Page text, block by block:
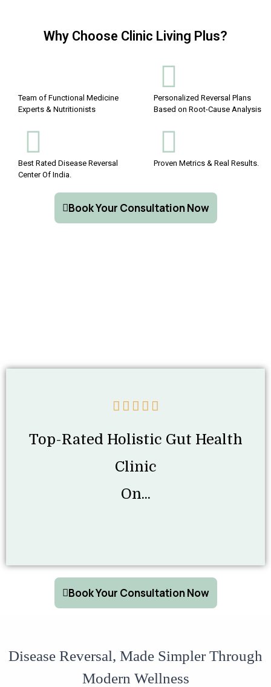
Why Choose Clinic Living Plus?
Team of Functional Medicine
Experts & Nutritionists
Personalized Reversal Plans
Based on Root-Cause Analysis
Best Rated Disease Reversal
Center Of India.
Proven Metrics & Real Results.
Book Your Consultation Now
Top-Rated Holistic Gut Health
Clinic
On...
Book Your Consultation Now
Disease Reversal, Made Simpler Through
Modern Wellness